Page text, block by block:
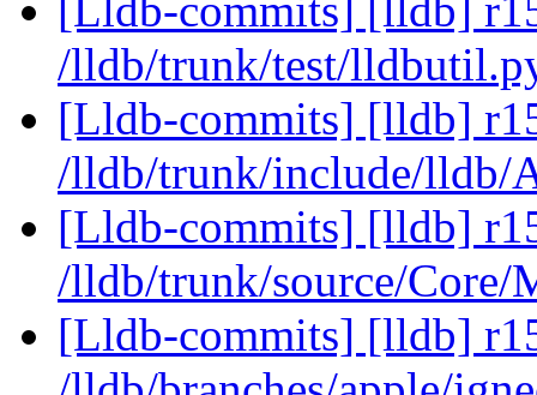
[Lldb-commits] [lldb]
/lldb/trunk/test/
[Lldb-commits] [lldb]
/lldb/trunk/include/lldb/
[Lldb-commits] [lldb]
/lldb/trunk/source/Core/
[Lldb-commits] [lldb]